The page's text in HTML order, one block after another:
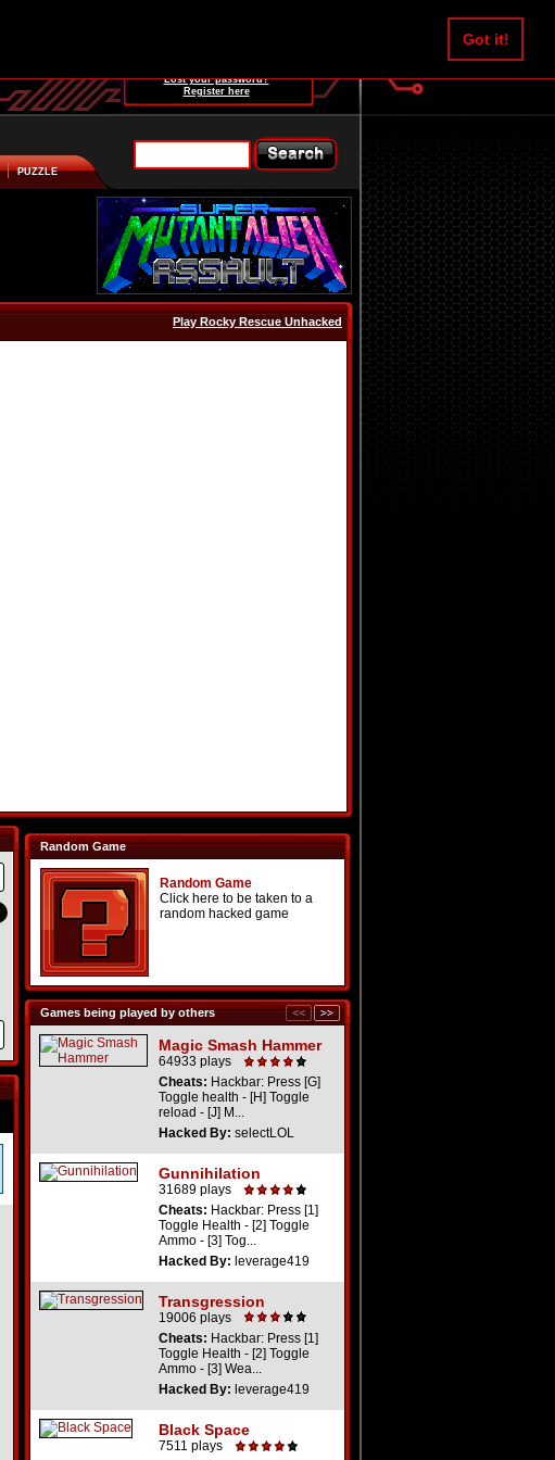
Got it!
Lost your password?
Register here
PUZZLE
Play Rocky Rescue Unhacked
Random Game
Random Game
Click here to be taken to a
random hacked game
Games being played by others
Magic Smash Hammer
64933 plays
Cheats: Hackbar: Press [G]
Toggle health - [H] Toggle
reload - [J] M...
Hacked By: selectLOL
Gunnihilation
31689 plays
Cheats: Hackbar: Press [1]
Toggle Health - [2] Toggle
Ammo - [3] Tog...
Hacked By: leverage419
Transgression
19006 plays
Cheats: Hackbar: Press [1]
Toggle Health - [2] Toggle
Ammo - [3] Wea...
Hacked By: leverage419
Black Space
7511 plays